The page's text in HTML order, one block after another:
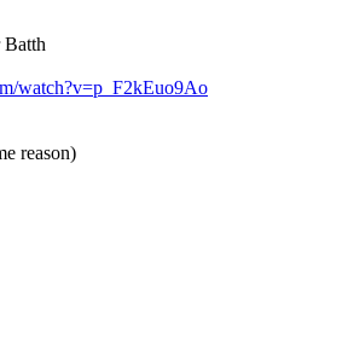
Batth
watch?v=p_F2kEuo9Ao
reason)